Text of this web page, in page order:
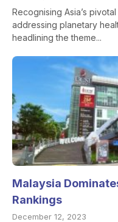
Recognising Asia’s
addressing planetary
headlining the theme...
Malaysia
Rankings
December 12, 2023